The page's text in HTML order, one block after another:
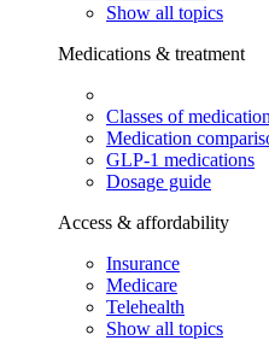
Show all topics
Medications & treatment
Classes of
Medication
GLP-1 medications
Dosage guide
Access & affordability
Insurance
Medicare
Telehealth
Show all topics